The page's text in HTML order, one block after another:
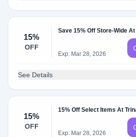
15%
OFF
Save 15% Off Store-Wide
Exp: Mar 28, 2026
See Details
15%
OFF
15% Off Select Items At
Exp: Mar 28, 2026